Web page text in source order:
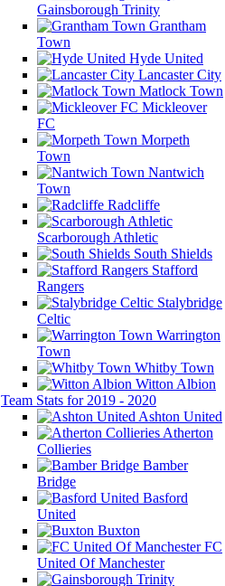
Gainsborough Trinity
Grantham
Town
Hyde United
Lancaster City
Matlock Town
Mickleover
FC
Morpeth
Town
Nantwich
Town
Radcliffe
Scarborough Athletic
South Shields
Stafford
Rangers
Stalybridge
Celtic
Warrington
Town
Whitby Town
Witton Albion
Team Stats for 2019 - 2020
Ashton United
Atherton
Collieries
Bamber
Bridge
Basford
United
Buxton
FC
United Of Manchester